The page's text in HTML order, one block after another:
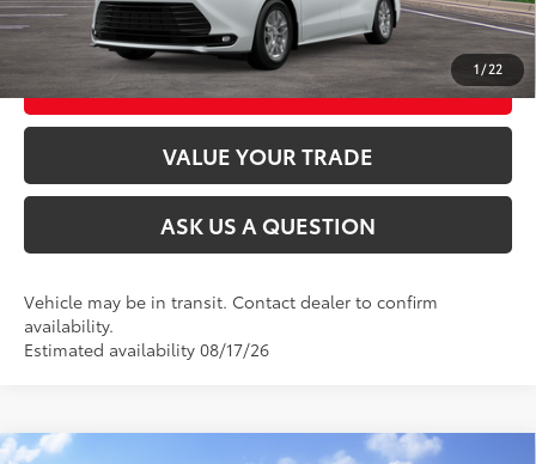
1 / 22
UNLOCK TODAY’S PRICE
CUSTOMIZE MY PAYMENTS
VALUE YOUR TRADE
ASK US A QUESTION
Vehicle may be in transit. Contact dealer to confirm
availability.
Estimated availability 08/17/26